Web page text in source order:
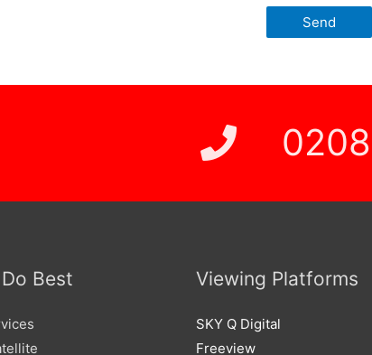
Best Viewing Platforms
SKY Q Digital
Freeview